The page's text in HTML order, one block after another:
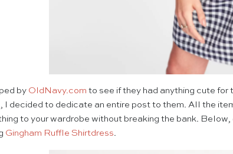
by OldNavy.com to see if they had anything cute for
I decided to dedicate an entire post to them. All the
to your wardrobe without breaking the bank.
Gingham Ruffle Shirtdress.